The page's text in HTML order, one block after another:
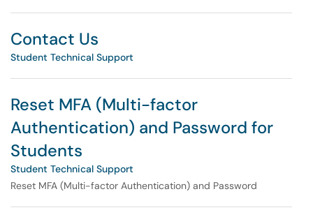
Contact Us
Student Technical Support
Reset MFA (Multi-factor
Authentication) and Password for
Students
Student Technical Support
Reset MFA (Multi-factor Authentication) and Password